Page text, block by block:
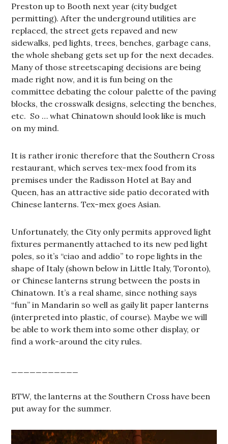
Preston up to Booth next year (city budget
permitting). After the underground utilities are
replaced, the street gets repaved and new
sidewalks, ped lights, trees, benches, garbage cans,
the whole shebang gets set up for the next decades.
Many of those streetscaping decisions are being
made right now, and it is fun being on the
committee debating the colour palette of the paving
blocks, the crosswalk designs, selecting the benches,
etc. So … what Chinatown should look like is much
on my mind.
It is rather ironic therefore that the Southern Cross
restaurant, which serves tex-mex food from its
premises under the Radisson Hotel at Bay and
Queen, has an attractive side patio decorated with
Chinese lanterns. Tex-mex goes Asian.
Unfortunately, the City only permits approved light
fixtures permanently attached to its new ped light
poles, so it’s “ciao and addio” to rope lights in the
shape of Italy (shown below in Little Italy, Toronto),
or Chinese lanterns strung between the posts in
Chinatown. It’s a real shame, since nothing says
“fun” in Mandarin so well as gaily lit paper lanterns
(interpreted into plastic, of course). Maybe we will
be able to work them into some other display, or
find a work-around the city rules.
BTW, the lanterns at the Southern Cross have been
put away for the summer.